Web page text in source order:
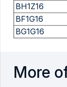
BH1Z16
BF1G16
BG1G16
More